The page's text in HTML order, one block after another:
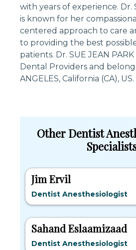
with years of experience. Dr.
is known for her
centered approach to care
to providing the best
patients. Dr. SUE JEAN
Dental Providers and
ANGELES, California (CA), US.
Other Dentist
Jim Ervil
Dentist Anesthesiologist
Sahand Eslaamizaad
Dentist Anesthesiologist